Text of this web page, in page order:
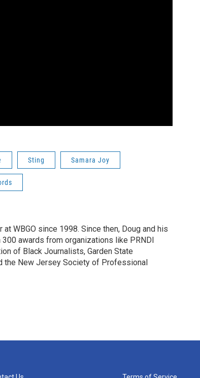
Sting Samara Joy
WBGO since 1998. Since then, Doug and his
awards from organizations like PRNDI
of Black Journalists, Garden State
the New Jersey Society of Professional